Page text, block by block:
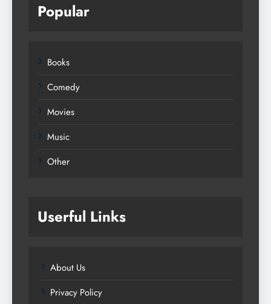
Popular
Books
Comedy
Movies
Music
Other
Userful Links
About Us
Privacy Policy